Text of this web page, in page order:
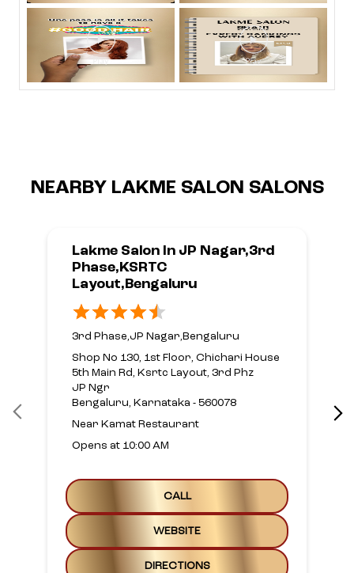
NEARBY LAKME SALON SALONS
Lakme Salon In JP Nagar,3rd
Phase,KSRTC
Layout,Bengaluru
3rd Phase,JP Nagar,Bengaluru
Shop No 130, 1st Floor, Chichari House
5th Main Rd, Ksrtc Layout, 3rd Phz
JP Ngr
Bengaluru, Karnataka - 560078
Near Kamat Restaurant
Opens at 10:00 AM
CALL
WEBSITE
DIRECTIONS